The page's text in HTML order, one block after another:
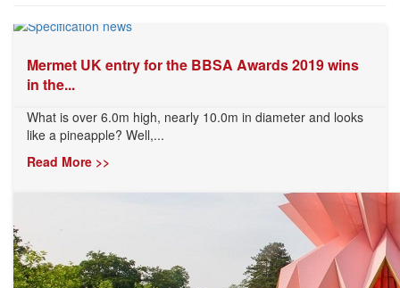
Mermet UK entry for the BBSA Awards 2019 wins
in the...
What is over 6.0m high, nearly 10.0m in diameter and looks
like a pineapple? Well,...
Read More >>